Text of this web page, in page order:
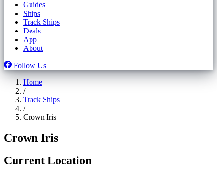
Guides
Ships
Track Ships
Deals
App
About
Follow Us
Home
/
Track Ships
/
Crown Iris
Crown Iris
Current Location